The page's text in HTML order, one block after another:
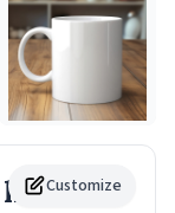
Customize